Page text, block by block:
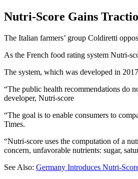
Nutri-Score Gains
The Italian farmers’ group Coldiretti
As the French food rating system Nutri-
The system, which was developed in
The public health recommendations do
developer, Nutri-score
“The goal is to enable consumers to
Times.
“Nutri-score uses the computation of a
concern, unfavorable nutrients: sugar,
See Also: Germany Introduces Nutri-